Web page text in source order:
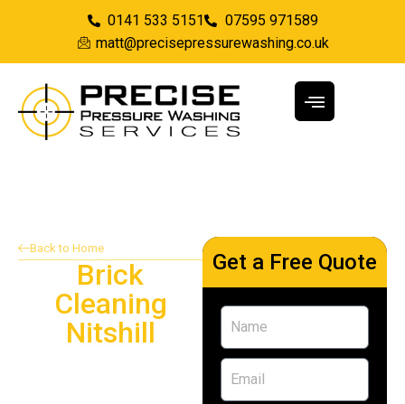
0141 533 5151
07595 971589
matt@precisepressurewashing.co.uk
Back to Home
Brick
Cleaning
Nitshill
Get a Free Quote